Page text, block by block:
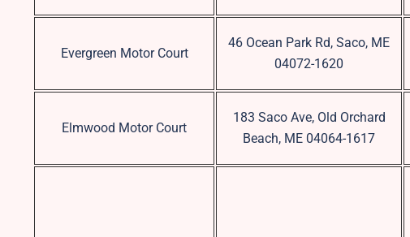
Evergreen Motor Court
46 Ocean Park Rd, Saco, ME
04072-1620
Elmwood Motor Court
183 Saco Ave, Old Orchard
Beach, ME 04064-1617